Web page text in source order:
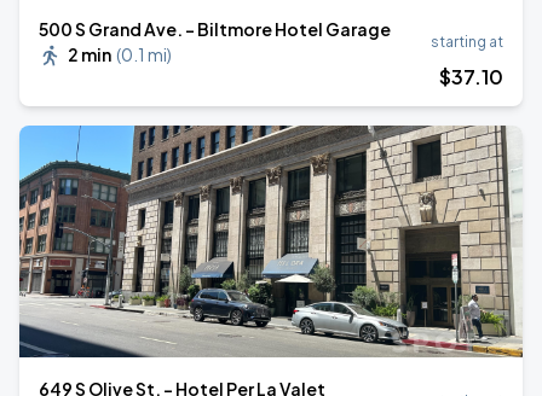
500 S Grand Ave. - Biltmore Hotel Garage
2 min (0.1 mi)
starting at
$37.10
649 S Olive St. - Hotel Per La Valet